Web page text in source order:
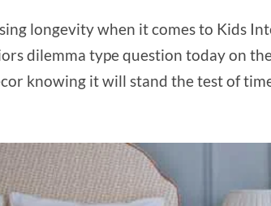
longevity when it comes to Kids
dilemma type question today on
knowing it will stand the test of